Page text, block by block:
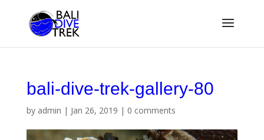
bali-dive-trek-gallery-80
by admin | Jan 26, 2019 | 0 comments